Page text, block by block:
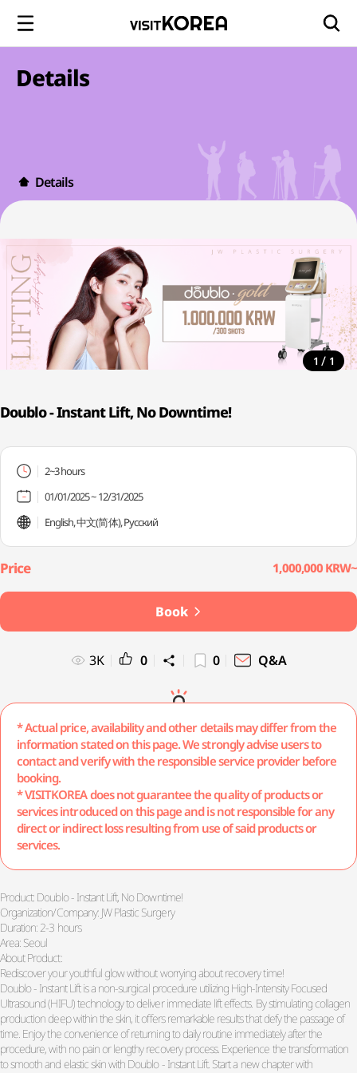
Details
Details
1 / 1
Doublo - Instant Lift, No Downtime!
1,000,000 KRW~
2~3 hours
01/01/2025 ~ 12/31/2025
English, 中文(简体), Русский
Book
3K 0 0 Q&A
* Actual price, availability and other details may differ from the
information stated on this page. We strongly advise users to
contact and verify with the responsible service provider before
booking.
* VISITKOREA does not guarantee the quality of products or
services introduced on this page and is not responsible for any
direct or indirect loss resulting from use of said products or
services.
Product: Doublo - Instant Lift, No Downtime!
Organization/Company: JW Plastic Surgery
Duration: 2-3 hours
Area: Seoul
About Product:
Rediscover your youthful glow without worrying about recovery time!
Doublo - Instant Lift is a non-surgical procedure utilizing High-Intensity Focused
Ultrasound (HIFU) technology to deliver immediate lift effects. By stimulating collagen
production deep within the skin, it offers remarkable results that defy the passage of
time. Enjoy the convenience of returning to daily routine immediately after the
procedure, with no pain or lengthy recovery process. Experience the transformation
to smooth and elastic skin with Doublo - Instant Lift. Start a new chapter with